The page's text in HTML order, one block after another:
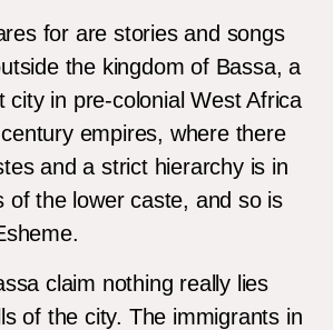
for are stories and songs
the kingdom of Bassa, a
city in pre-colonial West Africa
empires, where there
and a strict hierarchy is in
of the lower caste, and so is
claim nothing really lies
of the city. The immigrants in